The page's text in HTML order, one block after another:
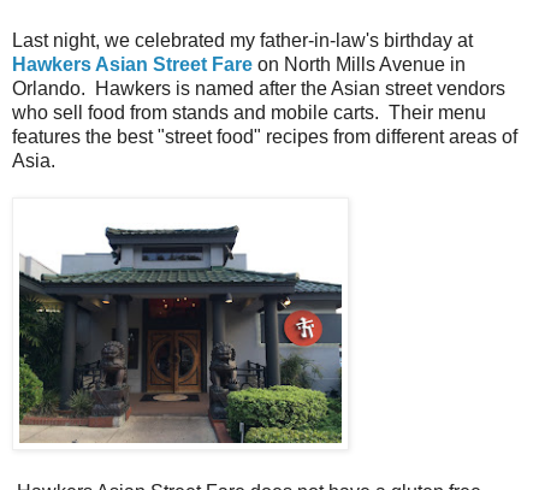
Last night, we celebrated my father-in-law's birthday at
Hawkers Asian Street Fare on North Mills Avenue in
Orlando. Hawkers is named after the Asian street vendors
who sell food from stands and mobile carts. Their menu
features the best "street food" recipes from different areas of
Asia.